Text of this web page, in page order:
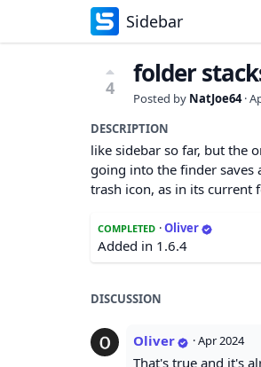
Sidebar
4 folder
Posted by NatJoe64·
DESCRIPTION
like sidebar so far, but the
going into the finder saves
trash icon, as in its current
COMPLETED ·Oliver
Added in 1.6.4
DISCUSSION
Oliver ·Apr 2024
That's true and it's